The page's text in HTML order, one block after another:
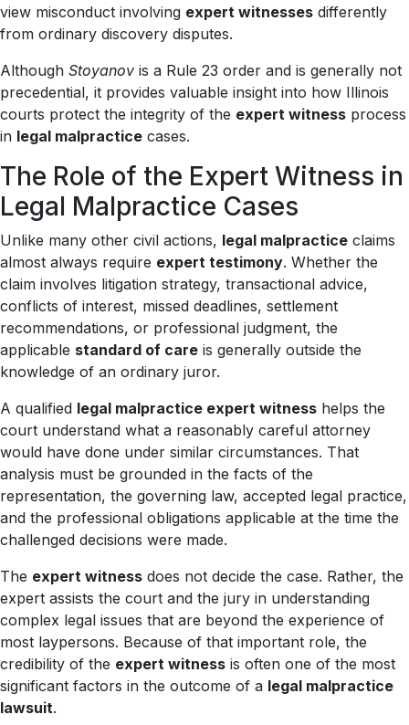
view misconduct involving expert witnesses differently
from ordinary discovery disputes.
Although Stoyanov is a Rule 23 order and is generally not
precedential, it provides valuable insight into how Illinois
courts protect the integrity of the expert witness process
in legal malpractice cases.
The Role of the Expert Witness in
Legal Malpractice Cases
Unlike many other civil actions, legal malpractice claims
almost always require expert testimony. Whether the
claim involves litigation strategy, transactional advice,
conflicts of interest, missed deadlines, settlement
recommendations, or professional judgment, the
applicable standard of care is generally outside the
knowledge of an ordinary juror.
A qualified legal malpractice expert witness helps the
court understand what a reasonably careful attorney
would have done under similar circumstances. That
analysis must be grounded in the facts of the
representation, the governing law, accepted legal practice,
and the professional obligations applicable at the time the
challenged decisions were made.
The expert witness does not decide the case. Rather, the
expert assists the court and the jury in understanding
complex legal issues that are beyond the experience of
most laypersons. Because of that important role, the
credibility of the expert witness is often one of the most
significant factors in the outcome of a legal malpractice
lawsuit.